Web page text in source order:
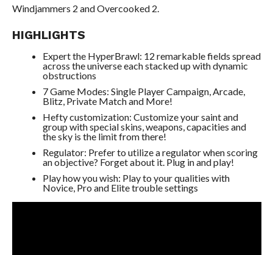
Windjammers 2 and Overcooked 2.
HIGHLIGHTS
Expert the HyperBrawl: 12 remarkable fields spread
across the universe each stacked up with dynamic
obstructions
7 Game Modes: Single Player Campaign, Arcade,
Blitz, Private Match and More!
Hefty customization: Customize your saint and
group with special skins, weapons, capacities and
the sky is the limit from there!
Regulator: Prefer to utilize a regulator when scoring
an objective? Forget about it. Plug in and play!
Play how you wish: Play to your qualities with
Novice, Pro and Elite trouble settings